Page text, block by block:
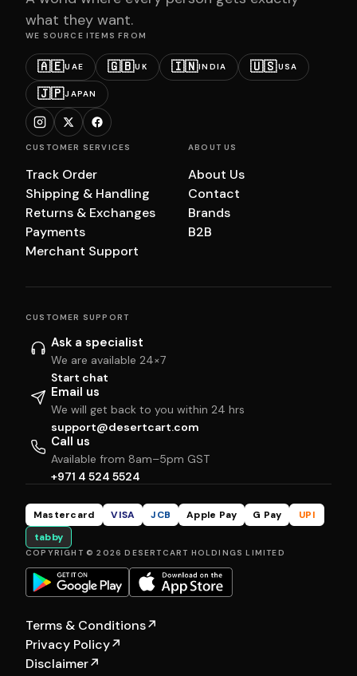
what they want.
WE SOURCE ITEMS FROM
🇦🇪UAE 🇬🇧UK 🇮🇳INDIA 🇺🇸USA
🇯🇵JAPAN
CUSTOMER SERVICES
Track Order
Shipping & Handling
Returns & Exchanges
Payments
Merchant Support
ABOUT US
About Us
Contact
Brands
B2B
CUSTOMER SUPPORT
Ask a specialist
We are available 24×7
Start chat
Email us
We will get back to you within 24 hrs
support@desertcart.com
Call us
Available from 8am–5pm GST
+971 4 524 5524
Mastercard VISA JCB Apple Pay G Pay
UPI
tabby
COPYRIGHT © 2026 DESERTCART HOLDINGS LIMITED
Terms & Conditions↗
Privacy Policy↗
Disclaimer↗